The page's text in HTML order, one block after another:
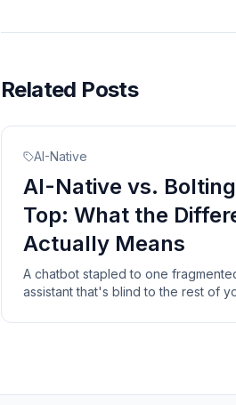
Related Posts
AI-Native
AI-Native vs.
Top: What the
Actually Means
A chatbot stapled to one
assistant that's blind to the rest of
bolt-on never will.